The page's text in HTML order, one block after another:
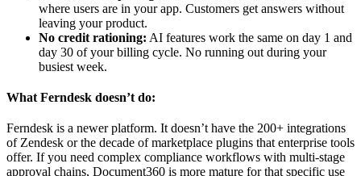
where users are in your app. Customers get answers without
leaving your product.
No credit rationing: AI features work the same on day 1 and
day 30 of your billing cycle. No running out during your
busiest week.
What Ferndesk doesn’t do:
Ferndesk is a newer platform. It doesn’t have the 200+ integrations
of Zendesk or the decade of marketplace plugins that enterprise tools
offer. If you need complex compliance workflows with multi-stage
approval chains, Document360 is more mature for that specific use